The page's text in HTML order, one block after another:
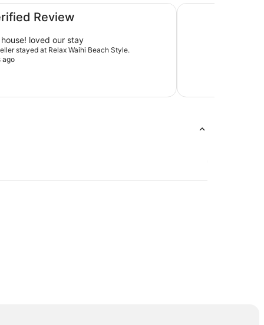
Review
loved our stay
stayed at Relax Waihi Beach Style.
ago
Absolute